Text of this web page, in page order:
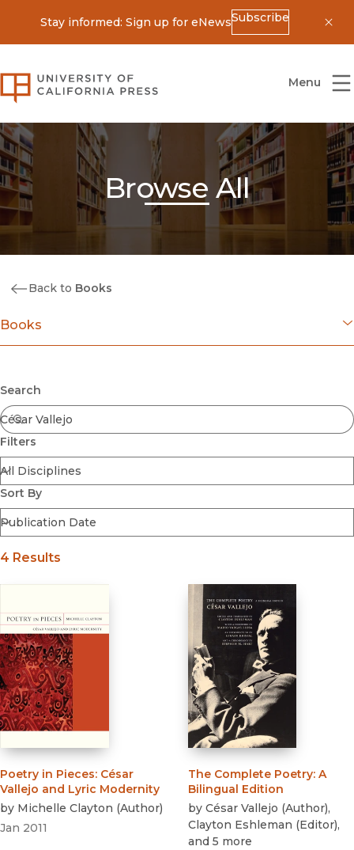
Stay informed: Sign up for eNewsSubscribe
University of California Press
Menu
Browse All
Back to Books
Books
Coming Soon
Ebooks
FirstGen
Open Access
Series
Voices Revived
Browse By Discipline
Search
Filters
Sort By
Submit
4 Results
Poetry in Pieces: César
Vallejo and Lyric Modernity
by Michelle Clayton (Author)
Jan 2011
The Complete Poetry: A
Bilingual Edition
by César Vallejo (Author),
Clayton Eshleman (Editor),
and 5 more